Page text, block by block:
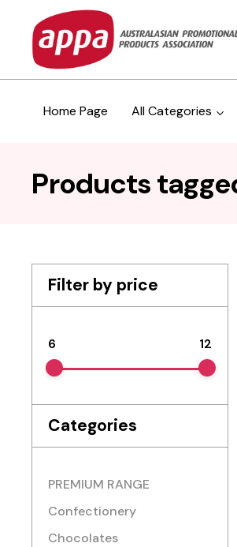
Home Page All Categories
Products
Filter by price
6 12
Categories
PREMIUM RANGE
Confectionery
Chocolates